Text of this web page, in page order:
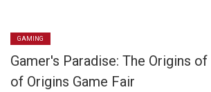
GAMING
Gamer's Paradise: The Origins
of Origins Game Fair